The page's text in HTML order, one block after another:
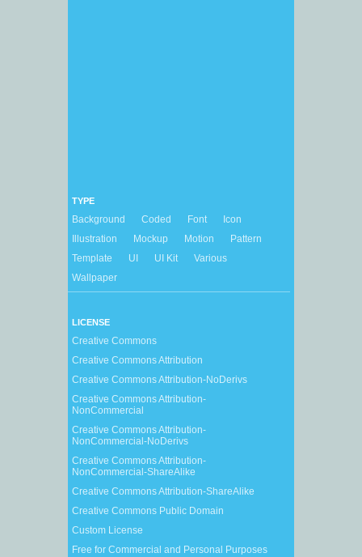
TYPE
Background Coded Font
Icon
Illustration
Mockup Motion
Pattern
Template
UI UI Kit
Various
Wallpaper
LICENSE
Creative Commons
Creative Commons Attribution
Creative Commons Attribution-NoDerivs
Creative Commons Attribution-
NonCommercial
Creative Commons Attribution-
NonCommercial-NoDerivs
Creative Commons Attribution-
NonCommercial-ShareAlike
Creative Commons Attribution-ShareAlike
Creative Commons Public Domain
Custom License
Free for Commercial and Personal Purposes